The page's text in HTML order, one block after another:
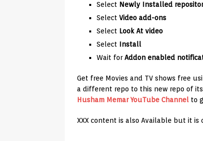
Select Newly Installed
Select Video add-ons
Select Look At video
Select Install
Wait forAddon enabled
Get free Movies and TV shows free
a different repo to this new repo of
Husham Memar YouTube Channel to
XXX content is also Available but it